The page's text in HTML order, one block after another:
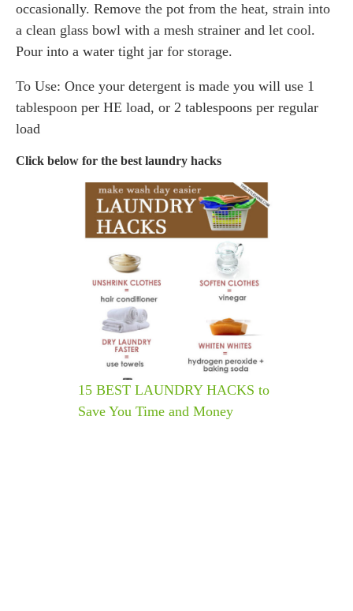
occasionally. Remove the pot from the heat, strain into
a clean glass bowl with a mesh strainer and let cool.
Pour into a water tight jar for storage.
To Use: Once your detergent is made you will use 1
tablespoon per HE load, or 2 tablespoons per regular
load
Click below for the best laundry hacks
15 BEST LAUNDRY HACKS to
Save You Time and Money